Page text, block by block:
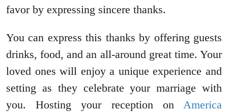
favor by expressing sincere thanks.
You can express this thanks by offering guests
drinks, food, and an all-around great time. Your
loved ones will enjoy a unique experience and
setting as they celebrate your marriage with
you. Hosting your reception onAmerica